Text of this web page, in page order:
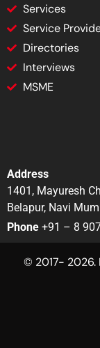
Services
Service
Directories
Interviews
MSME
Address
1401, Mayuresh
Belapur, Navi
Phone +91 – 8
© 2017- 2026.